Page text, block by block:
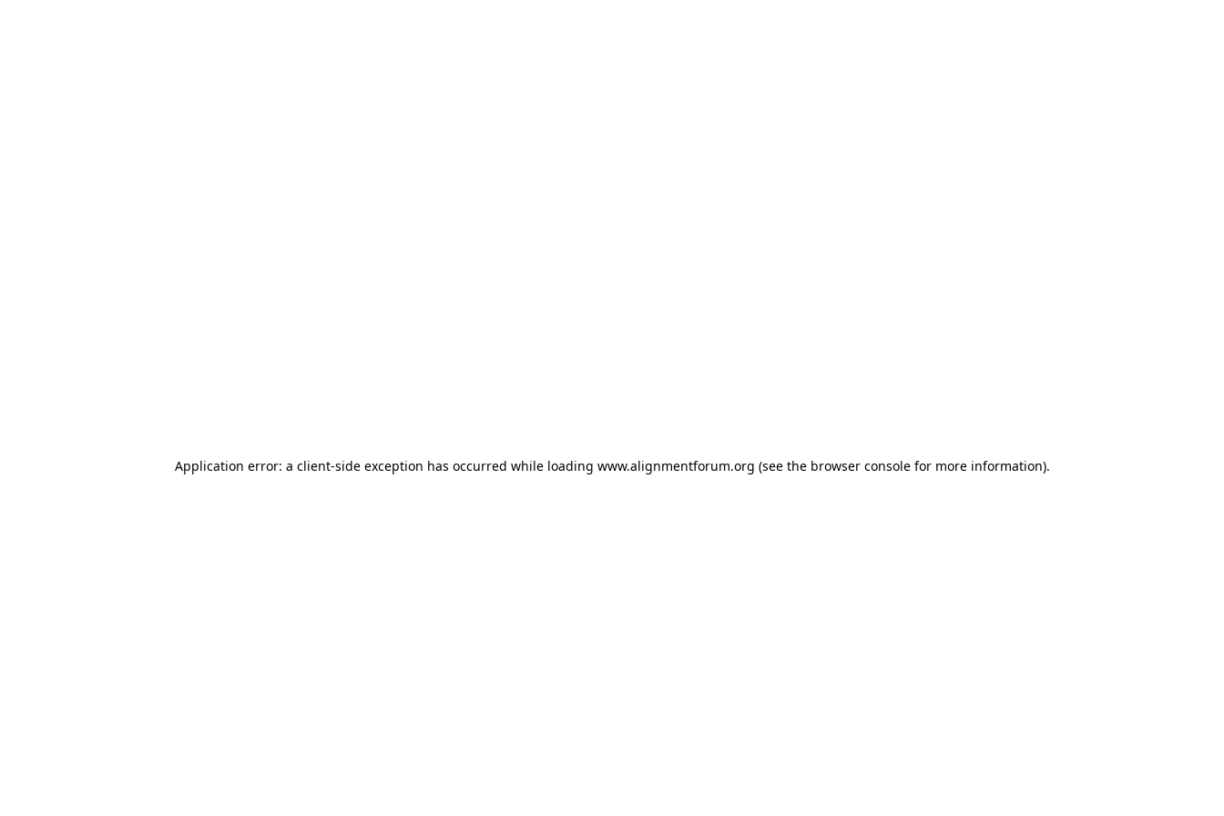
Application error: a client-side exception has occurred while loading www.alignmentforum.org (see the browser consolefor more information).